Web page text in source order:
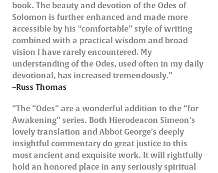
book. The beauty and devotion of the Odes of
Solomon is further enhanced and made more
accessible by his “comfortable” style of writing
combined with a practical wisdom and broad
vision I have rarely encountered. My
understanding of the Odes, used often in my daily
devotional, has increased tremendously.”
–Russ Thomas
“The “Odes” are a wonderful addition to the “for
Awakening” series. Both Hierodeacon Simeon’s
lovely translation and Abbot George’s deeply
insightful commentary do great justice to this
most ancient and exquisite work. It will rightfully
hold an honored place in any seriously spiritual